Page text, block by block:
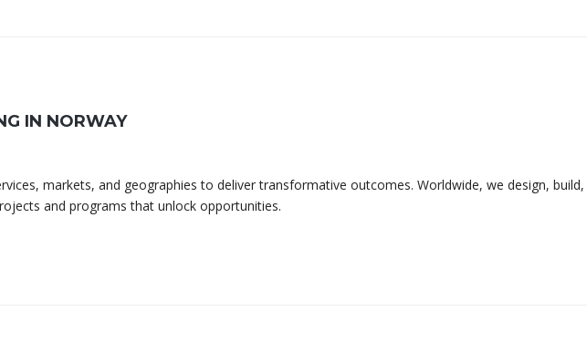
IN NORWAY
markets, and geographies to deliver transformative outcomes. Worldwide, we design, build,
and programs that unlock opportunities.